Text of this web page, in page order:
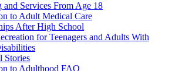
and Services From Age 18
to Adult Medical Care
After High School
for Teenagers and Adults With
Stories
to Adulthood FAQ